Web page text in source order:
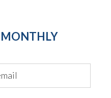
MONTHLY